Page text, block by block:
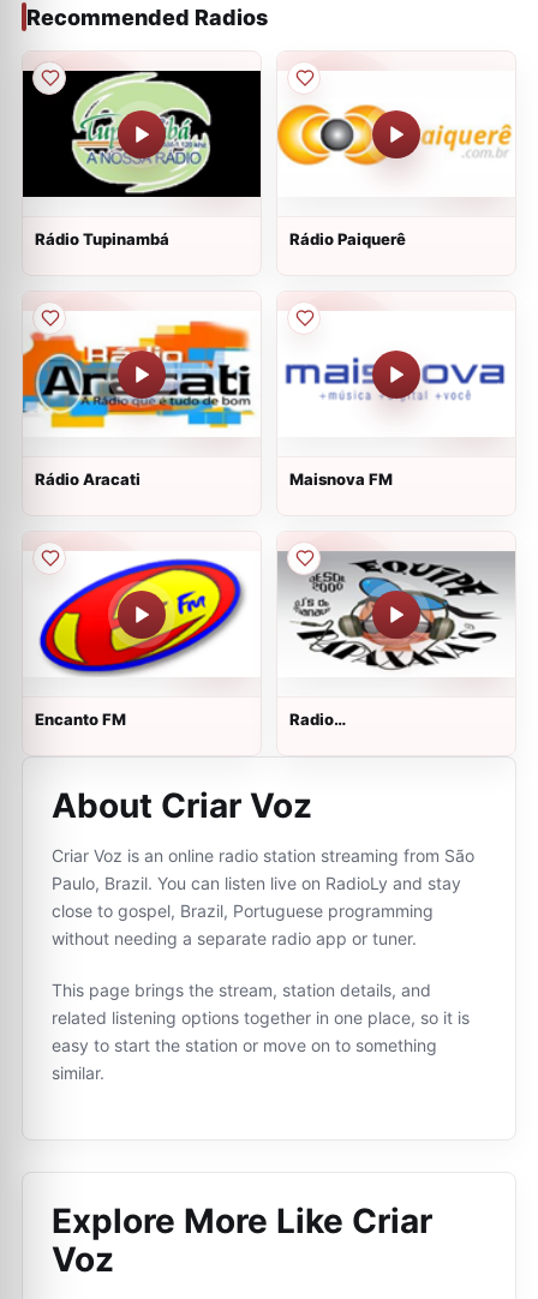
Recommended Radios
Rádio Tupinambá Rádio Paiquerê
Rádio Aracati Maisnova FM
Encanto FM
Radio
About Criar Voz
Criar Voz is an online radio station streaming from São
Paulo, Brazil. You can listen live on RadioLy and stay
close to gospel, Brazil, Portuguese programming
without needing a separate radio app or tuner.
This page brings the stream, station details, and
related listening options together in one place, so it is
easy to start the station or move on to something
similar.
Explore More Like Criar
Voz